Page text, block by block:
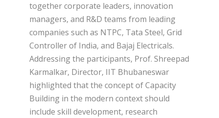
together corporate leaders, innovation
managers, and R&D teams from leading
companies such as NTPC, Tata Steel, Grid
Controller of India, and Bajaj Electricals.
Addressing the participants, Prof. Shreepad
Karmalkar, Director, IIT Bhubaneswar
highlighted that the concept of Capacity
Building in the modern context should
include skill development, research